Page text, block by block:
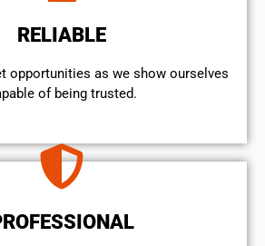
RELIABLE
opportunities as we show ourselves
of being trusted.